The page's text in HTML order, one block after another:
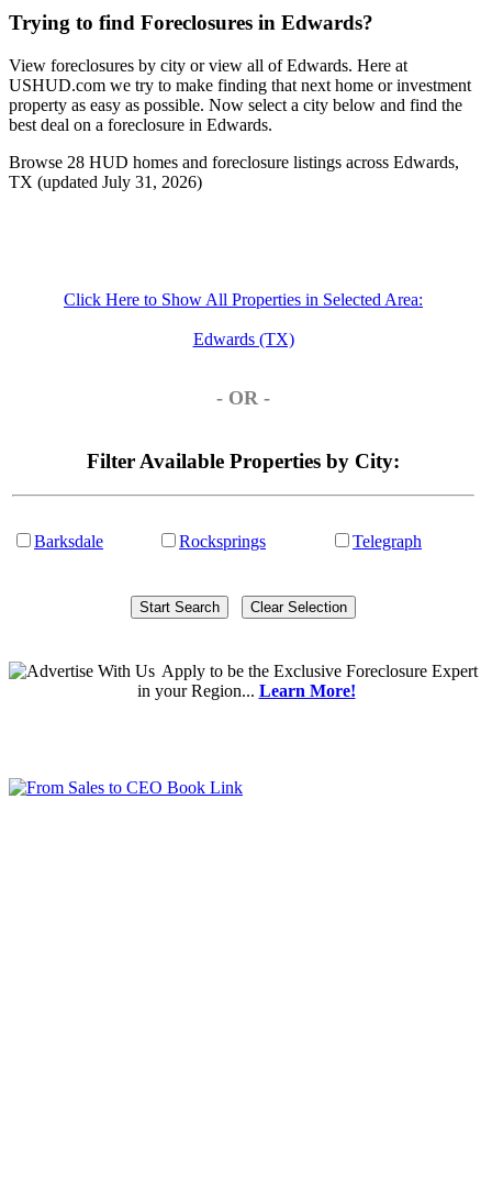
Trying to find Foreclosures in Edwards?
View foreclosures by city or view all of Edwards. Here at
USHUD.com we try to make finding that next home or investment
property as easy as possible. Now select a city below and find the
best deal on a foreclosure in Edwards.
Browse 28 HUD homes and foreclosure listings across Edwards,
TX (updated July 31, 2026)
Click Here to Show All Properties in Selected Area:
Edwards (TX)
- OR -
Filter Available Properties by City:
Barksdale Rocksprings Telegraph
Applyto be the Exclusive Foreclosure Expert
in your Region... Learn More!